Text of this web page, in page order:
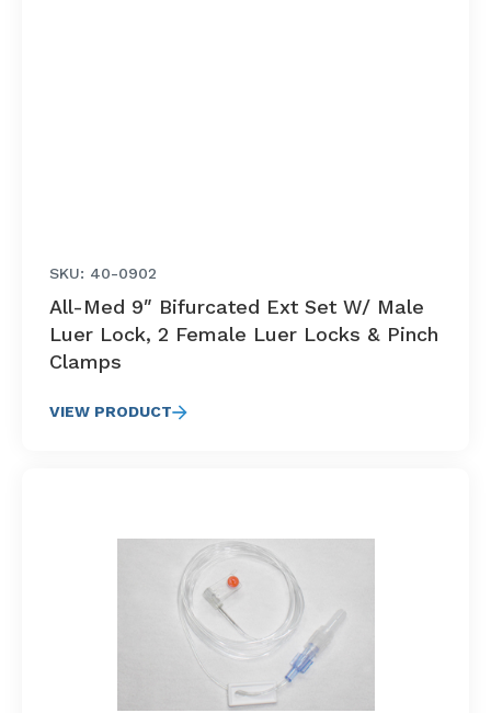
SKU: 40-0902
All-Med 9″ Bifurcated Ext Set W/ Male
Luer Lock, 2 Female Luer Locks & Pinch
Clamps
VIEW PRODUCT